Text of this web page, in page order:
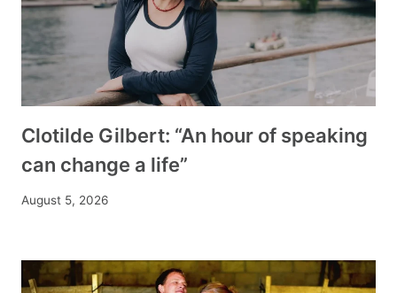
Clotilde Gilbert: “An hour of speaking
can change a life”
August 5, 2026